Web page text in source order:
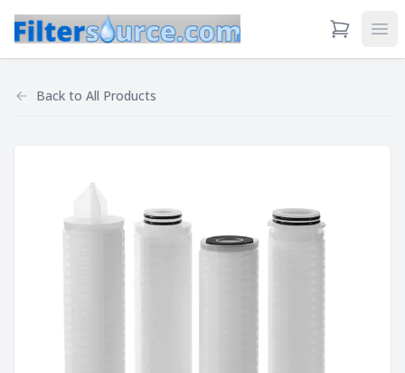
View Cart
Back to All Products